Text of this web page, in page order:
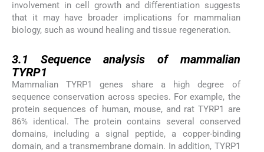
involvement in cell growth and differentiation suggests
that it may have broader implications for mammalian
biology, such as wound healing and tissue regeneration.
3.1 Sequence analysis of mammalian
TYRP1
Mammalian TYRP1 genes share a high degree of
sequence conservation across species. For example, the
protein sequences of human, mouse, and rat TYRP1 are
86% identical. The protein contains several conserved
domains, including a signal peptide, a copper-binding
domain, and a transmembrane domain. In addition, TYRP1